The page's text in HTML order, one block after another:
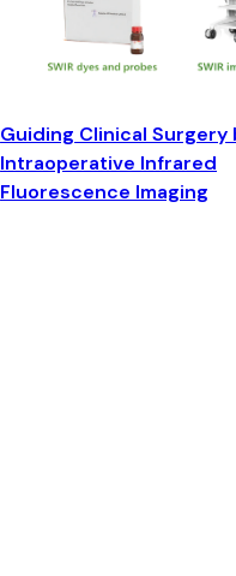
Guiding Clinical Surgery
Intraoperative Infrared
Fluorescence Imaging